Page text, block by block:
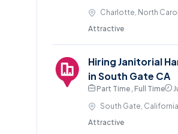
Charlotte, North
Attractive
Hiring Janitorial
in South Gate CA
Part Time , Full Time
South Gate, California
Attractive